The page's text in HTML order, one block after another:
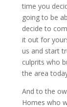
time you
going to be
decide to
it out for
us and start
culprits who
the area
And to the
Homes who